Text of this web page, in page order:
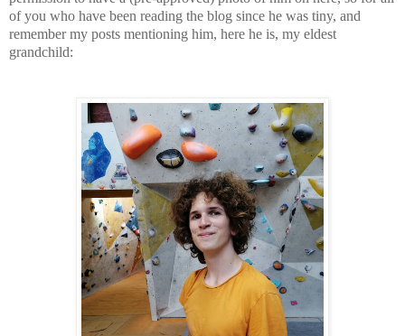
of you who have been reading the blog since he was tiny, and
remember my posts mentioning him, here he is, my eldest
grandchild: